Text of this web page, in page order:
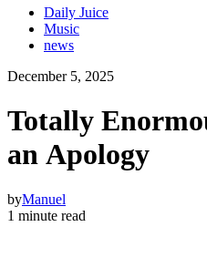
Daily Juice
Music
news
December 5, 2025
Totally
an Apology
byManuel
1 minute read